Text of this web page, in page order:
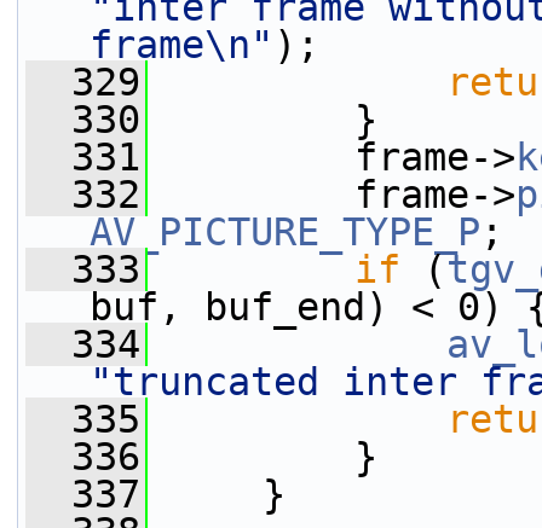
frame\n" );
  329
  330
}
  331
frame->
  332
frame->
AV_PICTURE_TYPE_P ;
  333
if (
buf, buf_end) < 0)
  334
"truncated inter
  335
  336
}
  337
}